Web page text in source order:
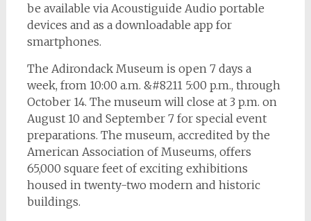
be available via Acoustiguide Audio portable
devices and as a downloadable app for
smartphones.
The Adirondack Museum is open 7 days a
week, from 10:00 a.m. &#8211 5:00 p.m., through
October 14. The museum will close at 3 p.m. on
August 10 and September 7 for special event
preparations. The museum, accredited by the
American Association of Museums, offers
65,000 square feet of exciting exhibitions
housed in twenty-two modern and historic
buildings.